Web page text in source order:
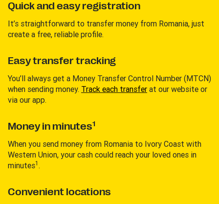
Quick and easy registration
It’s straightforward to transfer money from Romania, just
create a free, reliable profile.
Easy transfer tracking
You’ll always get a Money Transfer Control Number (MTCN)
when sending money. Track each transfer at our website or
via our app.
Money in minutes1
When you send money from Romania to Ivory Coast with
Western Union, your cash could reach your loved ones in
minutes1 .
Convenient locations